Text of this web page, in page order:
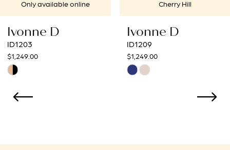
Cherry Hill
Ivonne D
ID1209
$1,249.00
Cherry Hill
Ivonne D
ID1207
$1,249.00
Skip